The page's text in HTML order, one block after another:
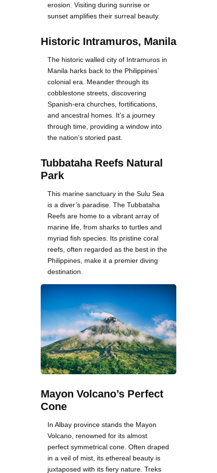
erosion. Visiting during sunrise or
sunset amplifies their surreal beauty.
Historic Intramuros, Manila
The historic walled city of Intramuros in
Manila harks back to the Philippines’
colonial era. Meander through its
cobblestone streets, discovering
Spanish-era churches, fortifications,
and ancestral homes. It’s a journey
through time, providing a window into
the nation’s storied past.
Tubbataha Reefs Natural
Park
This marine sanctuary in the Sulu Sea
is a diver’s paradise. The Tubbataha
Reefs are home to a vibrant array of
marine life, from sharks to turtles and
myriad fish species. Its pristine coral
reefs, often regarded as the best in the
Philippines, make it a premier diving
destination.
Mayon Volcano’s Perfect
Cone
In Albay province stands the Mayon
Volcano, renowned for its almost
perfect symmetrical cone. Often draped
in a veil of mist, its ethereal beauty is
juxtaposed with its fiery nature. Treks